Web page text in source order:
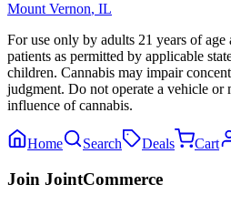
Mount Vernon, IL
For use only by adults 21 years of
patients as permitted by applicable
children. Cannabis may impair
judgment. Do not operate a vehicle or
influence of cannabis.
Home Search Deals Cart
Join JointCommerce